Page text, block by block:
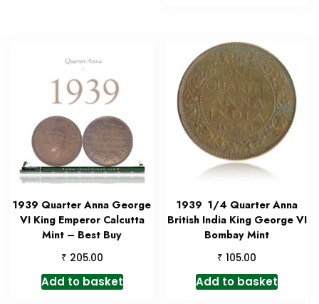
1939 Quarter Anna George
VI King Emperor Calcutta
Mint – Best Buy
₹ 205.00
Add to basket
1939 1/4 Quarter Anna
British India King George VI
Bombay Mint
₹ 105.00
Add to basket